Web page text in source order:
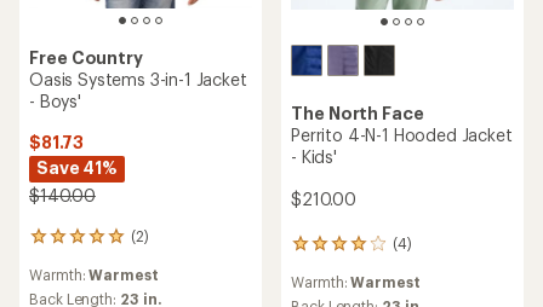
Free Country
Oasis Systems 3-in-1 Jacket
- Boys'
$81.73
Save 41%
$140.00
(2)
2
reviews
with
an
Warmth:Warmest
Back Length: 23 in.
The North Face
Perrito 4-N-1 Hooded Jacket
- Kids'
$210.00
(4)
4
with
Warmth:Warmest